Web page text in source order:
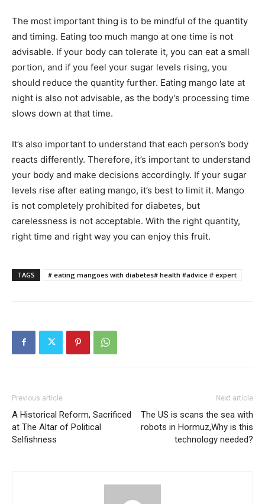
The most important thing is to be mindful of the quantity
and timing. Eating too much mango at one time is not
advisable. If your body can tolerate it, you can eat a small
portion, and if you feel your sugar levels rising, you
should reduce the quantity further. Eating mango late at
night is also not advisable, as the body’s processing time
slows down at that time.
It’s also important to understand that each person’s body
reacts differently. Therefore, it’s important to understand
your body and make decisions accordingly. If your sugar
levels rise after eating mango, it’s best to limit it. Mango
is not completely prohibited for diabetes, but
carelessness is not acceptable. With the right quantity,
right time and right way you can enjoy this fruit.
TAGS # eating mangoes with diabetes# health #advice # expert
Previous article
A Historical Reform, Sacrificed
at The Altar of Political
Selfishness
Next article
The US is scans the sea with
robots in Hormuz,Why is this
technology needed?